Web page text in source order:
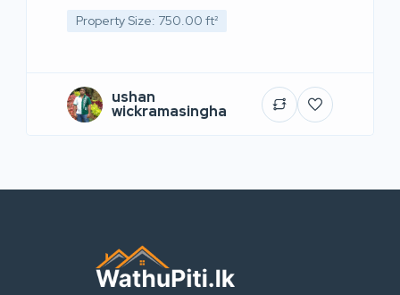
Property Size: 750.00 ft²
ushan
wickramasingha